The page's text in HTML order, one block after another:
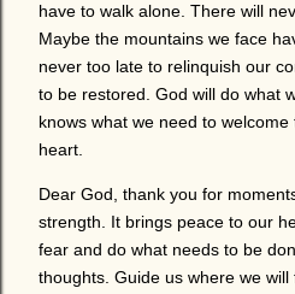
have to walk alone. There will
Maybe the mountains we face
never too late to relinquish our
to be restored. God will do what
knows what we need to
heart.
Dear God, thank you for
strength. It brings peace to our
fear and do what needs to be
thoughts. Guide us where we